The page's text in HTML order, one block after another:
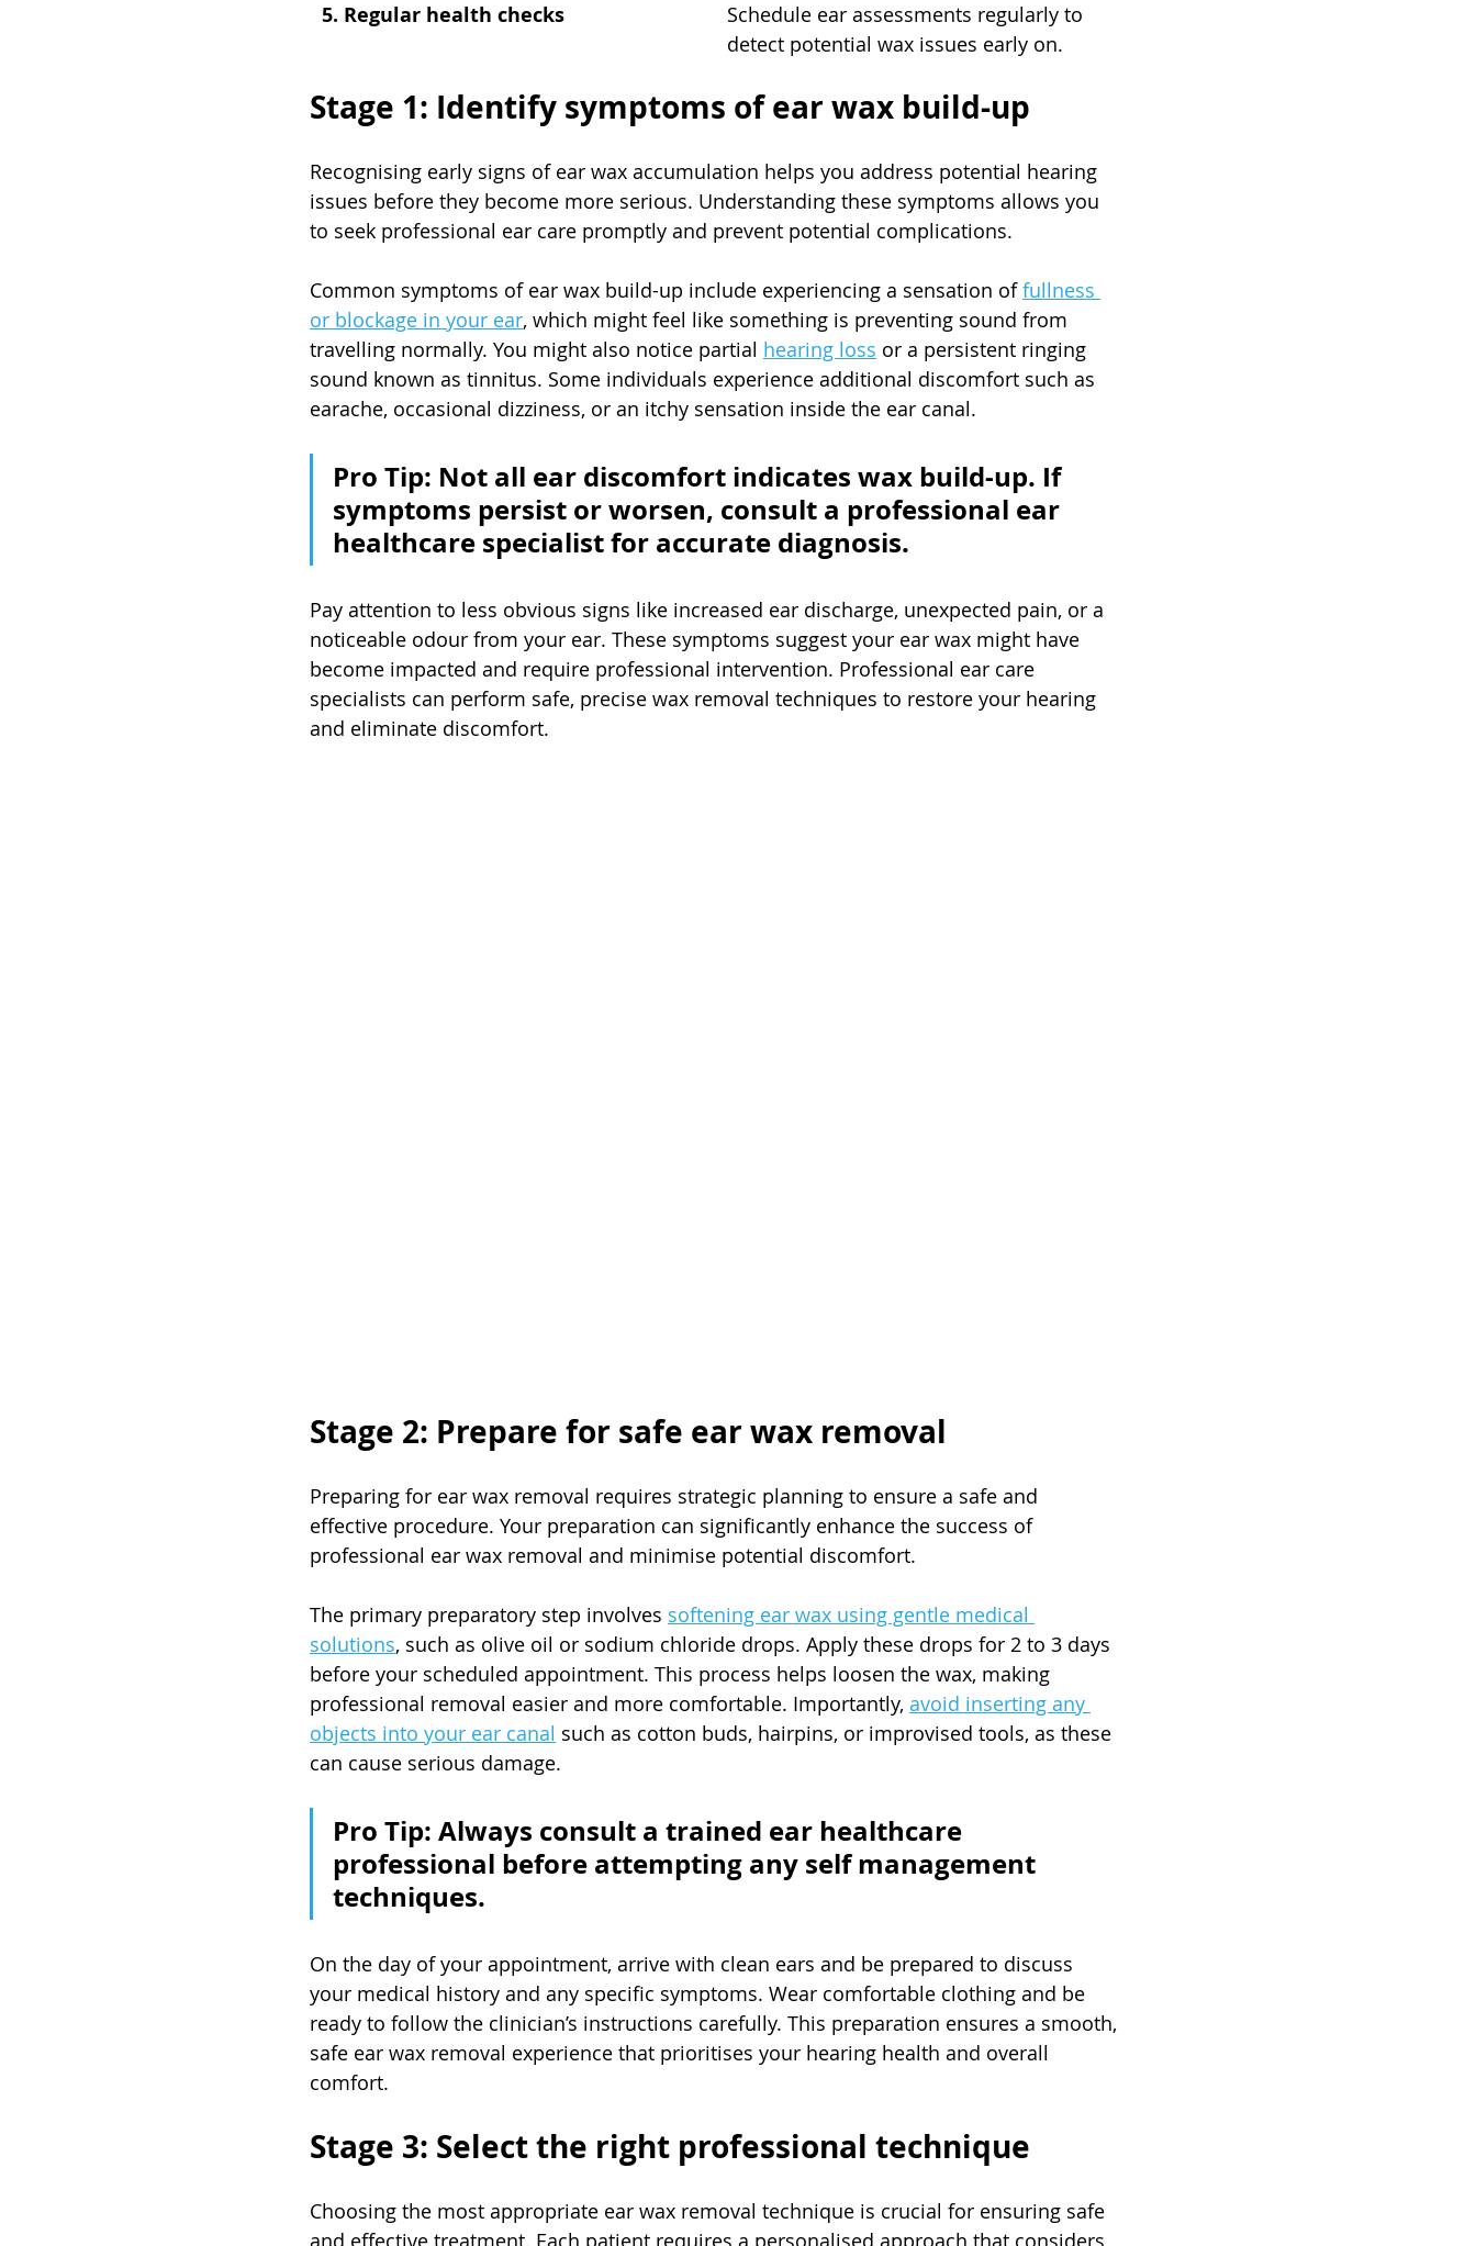
5. Regular health checks
Schedule ear assessments regularly to
detect potential wax issues early on.
Stage 1: Identify symptoms of ear wax build-up
Recognising early signs of ear wax accumulation helps you address potential hearing
issues before they become more serious. Understanding these symptoms allows you
to seek professional ear care promptly and prevent potential complications.
Common symptoms of ear wax build-up include experiencing a sensation of fullness
or blockage in your ear, which might feel like something is preventing sound from
travelling normally. You might also notice partial hearing loss or a persistent ringing
sound known as tinnitus. Some individuals experience additional discomfort such as
earache, occasional dizziness, or an itchy sensation inside the ear canal.
Pro Tip: Not all ear discomfort indicates wax build-up. If
symptoms persist or worsen, consult a professional ear
healthcare specialist for accurate diagnosis.
Pay attention to less obvious signs like increased ear discharge, unexpected pain, or a
noticeable odour from your ear. These symptoms suggest your ear wax might have
become impacted and require professional intervention. Professional ear care
specialists can perform safe, precise wax removal techniques to restore your hearing
and eliminate discomfort.
Stage 2: Prepare for safe ear wax removal
Preparing for ear wax removal requires strategic planning to ensure a safe and
effective procedure. Your preparation can significantly enhance the success of
professional ear wax removal and minimise potential discomfort.
The primary preparatory step involves softening ear wax using gentle medical
solutions, such as olive oil or sodium chloride drops. Apply these drops for 2 to 3 days
before your scheduled appointment. This process helps loosen the wax, making
professional removal easier and more comfortable. Importantly, avoid inserting any
objects into your ear canal such as cotton buds, hairpins, or improvised tools, as these
can cause serious damage.
Pro Tip: Always consult a trained ear healthcare
professional before attempting any self management
techniques.
On the day of your appointment, arrive with clean ears and be prepared to discuss
your medical history and any specific symptoms. Wear comfortable clothing and be
ready to follow the clinician’s instructions carefully. This preparation ensures a smooth,
safe ear wax removal experience that prioritises your hearing health and overall
comfort.
Stage 3: Select the right professional technique
Choosing the most appropriate ear wax removal technique is crucial for ensuring safe
and effective treatment. Each patient requires a personalised approach that considers